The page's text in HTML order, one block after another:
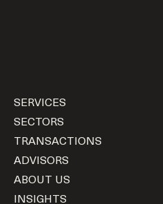
SERVICES
SECTORS
TRANSACTIONS
ADVISORS
ABOUT US
INSIGHTS